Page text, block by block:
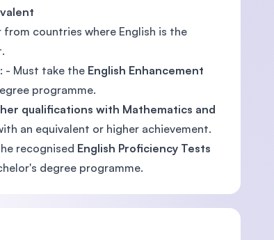
countries where English is the
: - Must take the English Enhancement
programme.
qualifications with Mathematics and
an equivalent or higher achievement.
recognised English Proficiency Tests
degree programme.